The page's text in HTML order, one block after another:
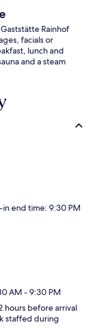
Rainhof
facials or
lunch and
and a steam
end time: 9:30 PM
AM - 9:30 PM
hours before arrival
staffed during